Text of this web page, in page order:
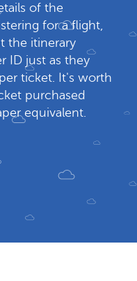
of the
for a flight,
the itinerary
ID just as they
ticket. It's worth
purchased
equivalent.